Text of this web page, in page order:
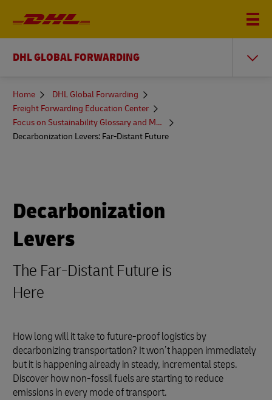
DHL GLOBAL FORWARDING
You
here
Home
DHL Global Forwarding
Freight Forwarding Education Center
Focus on Sustainability Glossary and More
Decarbonization Levers: Far-Distant Future
Decarbonization
Levers
The Far-Distant Future is
Here
How long will it take to future-proof logistics by
decarbonizing transportation? It won’t happen immediately
but it is happening already in steady, incremental steps.
Discover how non-fossil fuels are starting to reduce
emissions in every mode of transport.